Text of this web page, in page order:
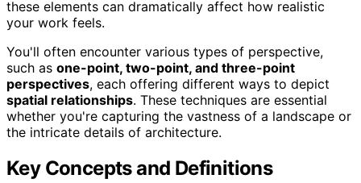
these elements can dramatically affect how realistic
your work feels.
You'll often encounter various types of perspective,
such as one-point, two-point, and three-point
perspectives, each offering different ways to depict
spatial relationships. These techniques are essential
whether you're capturing the vastness of a landscape or
the intricate details of architecture.
Key Concepts and Definitions